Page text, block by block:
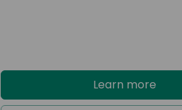
Learn more